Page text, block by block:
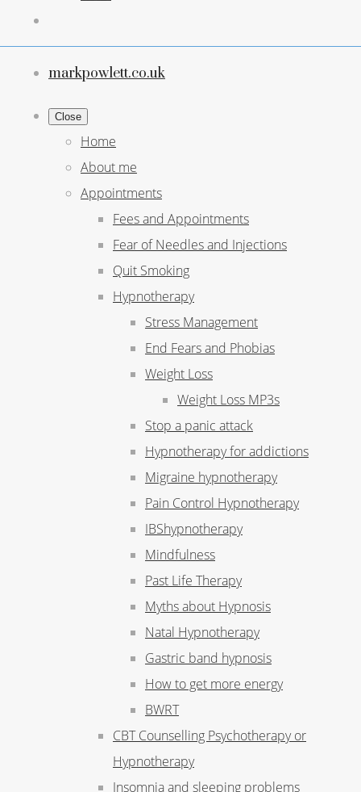
markpowlett.co.uk
Close
Home
About me
Appointments
Fees and Appointments
Fear of Needles and Injections
Quit Smoking
Hypnotherapy
Stress Management
End Fears and Phobias
Weight Loss
Weight Loss MP3s
Stop a panic attack
Hypnotherapy for addictions
Migraine hypnotherapy
Pain Control Hypnotherapy
IBShypnotherapy
Mindfulness
Past Life Therapy
Myths about Hypnosis
Natal Hypnotherapy
Gastric band hypnosis
How to get more energy
BWRT
CBT Counselling Psychotherapy or
Hypnotherapy
Insomnia and sleeping problems